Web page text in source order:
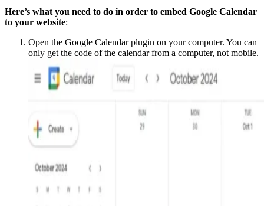
Here’s what you need to do in order to embed Google Calendar
to your website:
Open the Google Calendar plugin on your computer. You can
only get the code of the calendar from a computer, not mobile.